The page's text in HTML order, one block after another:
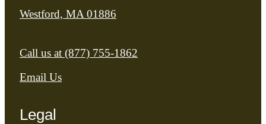
Westford, MA 01886
Call us at (877) 755-1862
Email Us
Legal